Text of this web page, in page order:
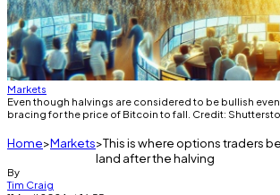
Markets
Even though halvings are considered to be bullish
bracing for the price of Bitcoin to fall. Credit:
Home Markets This is where options traders
land after the halving
By
Tim Craig